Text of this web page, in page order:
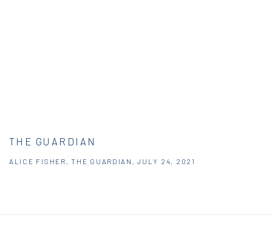
THE GUARDIAN
ALICE FISHER, THE GUARDIAN, JULY 24, 2021